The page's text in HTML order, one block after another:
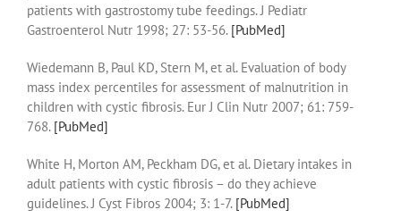
patients with gastrostomy tube feedings. J Pediatr
Gastroenterol Nutr 1998; 27: 53-56. [PubMed]
Wiedemann B, Paul KD, Stern M, et al. Evaluation of body
mass index percentiles for assessment of malnutrition in
children with cystic fibrosis. Eur J Clin Nutr 2007; 61: 759-
768. [PubMed]
White H, Morton AM, Peckham DG, et al. Dietary intakes in
adult patients with cystic fibrosis – do they achieve
guidelines. J Cyst Fibros 2004; 3: 1-7. [PubMed]